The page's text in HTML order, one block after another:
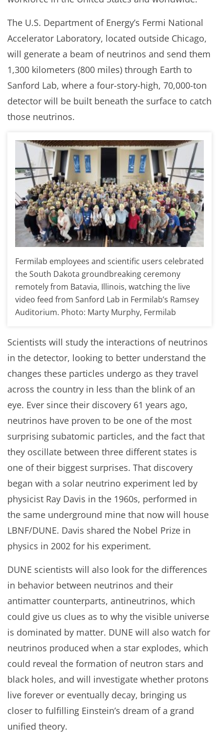
The U.S. Department of Energy’s Fermi National
Accelerator Laboratory, located outside Chicago,
will generate a beam of neutrinos and send them
1,300 kilometers (800 miles) through Earth to
Sanford Lab, where a four-story-high, 70,000-ton
detector will be built beneath the surface to catch
those neutrinos.
Fermilab employees and scientific users celebrated
the South Dakota groundbreaking ceremony
remotely from Batavia, Illinois, watching the live
video feed from Sanford Lab in Fermilab’s Ramsey
Auditorium. Photo: Marty Murphy, Fermilab
Scientists will study the interactions of neutrinos
in the detector, looking to better understand the
changes these particles undergo as they travel
across the country in less than the blink of an
eye. Ever since their discovery 61 years ago,
neutrinos have proven to be one of the most
surprising subatomic particles, and the fact that
they oscillate between three different states is
one of their biggest surprises. That discovery
began with a solar neutrino experiment led by
physicist Ray Davis in the 1960s, performed in
the same underground mine that now will house
LBNF/DUNE. Davis shared the Nobel Prize in
physics in 2002 for his experiment.
DUNE scientists will also look for the differences
in behavior between neutrinos and their
antimatter counterparts, antineutrinos, which
could give us clues as to why the visible universe
is dominated by matter. DUNE will also watch for
neutrinos produced when a star explodes, which
could reveal the formation of neutron stars and
black holes, and will investigate whether protons
live forever or eventually decay, bringing us
closer to fulfilling Einstein’s dream of a grand
unified theory.